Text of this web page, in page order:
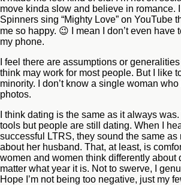
move kinda slow and believe in romance.
Spinners sing “Mighty Love” on YouTube
me so happy. 😉 I mean I don’t even have
my phone.
I feel there are assumptions or
think may work for most people. But I like
minority. I don’t know a single woman
photos.
I think dating is the same as it always
tools but people are still dating. When I
successful LTRS, they sound the same as
about her husband. That, at least, is
women and women think differently about
matter what year it is. Not to swerve, I
Hope I’m not being too negative, just my